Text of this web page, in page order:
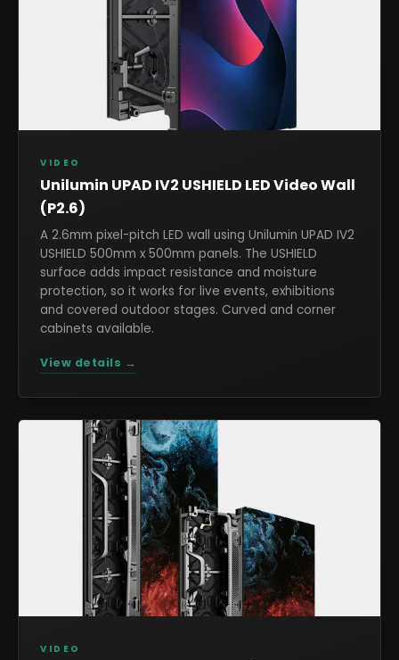
VIDEO
Unilumin UPAD IV2 USHIELD LED Video Wall
(P2.6)
A 2.6mm pixel-pitch LED wall using Unilumin UPAD IV2
USHIELD 500mm x 500mm panels. The USHIELD
surface adds impact resistance and moisture
protection, so it works for live events, exhibitions
and covered outdoor stages. Curved and corner
cabinets available.
View details →
VIDEO